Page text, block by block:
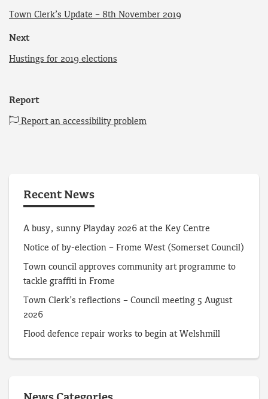
Town Clerk’s Update – 8th November 2019
Next
Hustings for 2019 elections
Report
Report an accessibility problem
Recent News
A busy, sunny Playday 2026 at the Key Centre
Notice of by-election – Frome West (Somerset Council)
Town council approves community art programme to
tackle graffiti in Frome
Town Clerk’s reflections – Council meeting 5 August
2026
Flood defence repair works to begin at Welshmill